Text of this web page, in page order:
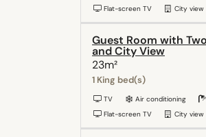
Flat-screen TV
City view
Guest Room with
and City View
23m²
1 King bed(s)
TV Air conditioning
Flat-screen TV
City view